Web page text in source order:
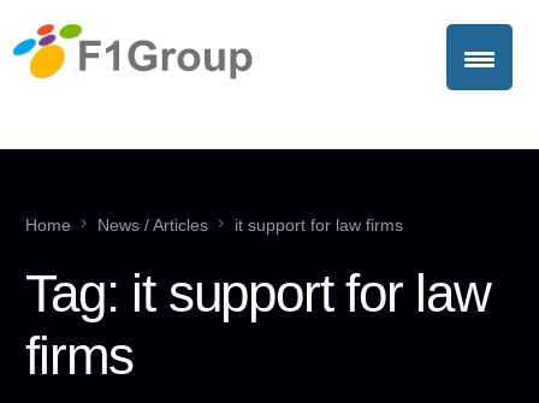
Home News / Articles it support for law firms
Tag: it support for law
firms